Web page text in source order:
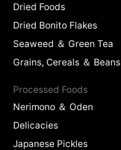
Dried Foods
Dried Bonito Flakes
Seaweed ＆ Green Tea
Grains, Cereals ＆ Beans
Processed Foods
Nerimono ＆ Oden
Delicacies
Japanese Pickles